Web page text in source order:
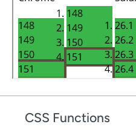
CSS Functions